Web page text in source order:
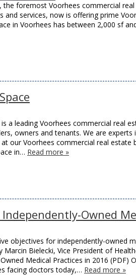
the foremost Voorhees commercial
and services, now is offering prime
in Voorhees has between 2,000 sf
a leading Voorhees commercial real
owners and tenants. We are
our Voorhees commercial real
in… Read more »
Owned
objectives for independently-owned
Marcin Bielecki, Vice President of
Medical Practices in 2016 (PDF)
facing doctors today,… Read more »